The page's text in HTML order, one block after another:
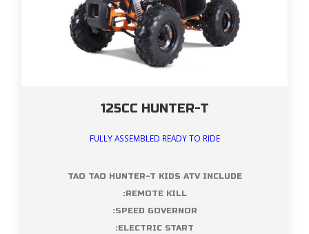
125CC HUNTER-T
FULLY ASSEMBLED READY TO RIDE
TAO TAO HUNTER-T KIDS ATV INCLUDE
:REMOTE KILL
:SPEED GOVERNOR
:ELECTRIC START